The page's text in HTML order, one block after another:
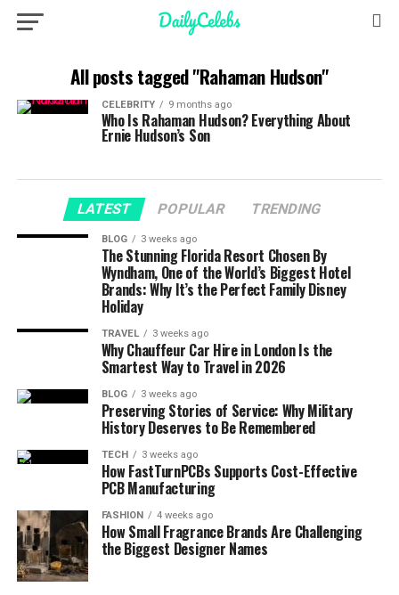
All posts tagged "Rahaman Hudson"
CELEBRITY 9 months ago
Who Is Rahaman Hudson? Everything About
Ernie Hudson’s Son
LATEST POPULAR TRENDING
BLOG 3 weeks ago
The Stunning Florida Resort Chosen By
Wyndham, One of the World’s Biggest Hotel
Brands: Why It’s the Perfect Family Disney
Holiday
TRAVEL 3 weeks ago
Why Chauffeur Car Hire in London Is the
Smartest Way to Travel in 2026
BLOG 3 weeks ago
Preserving Stories of Service: Why Military
History Deserves to Be Remembered
TECH 3 weeks ago
How FastTurnPCBs Supports Cost-Effective
PCB Manufacturing
FASHION 4 weeks ago
How Small Fragrance Brands Are Challenging
the Biggest Designer Names